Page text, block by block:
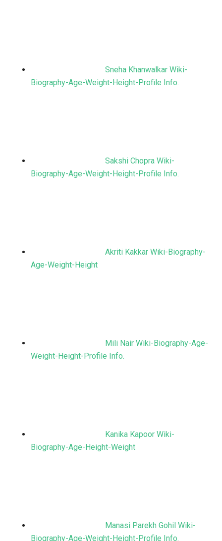
Sneha Khanwalkar Wiki-
Biography-Age-Weight-Height-Profile Info.
Sakshi Chopra Wiki-
Biography-Age-Weight-Height-Profile Info.
Akriti Kakkar Wiki-Biography-
Age-Weight-Height
Mili Nair Wiki-Biography-Age-
Weight-Height-Profile Info.
Kanika Kapoor Wiki-
Biography-Age-Height-Weight
Manasi Parekh Gohil Wiki-
Biography-Age-Weight-Height-Profile Info.